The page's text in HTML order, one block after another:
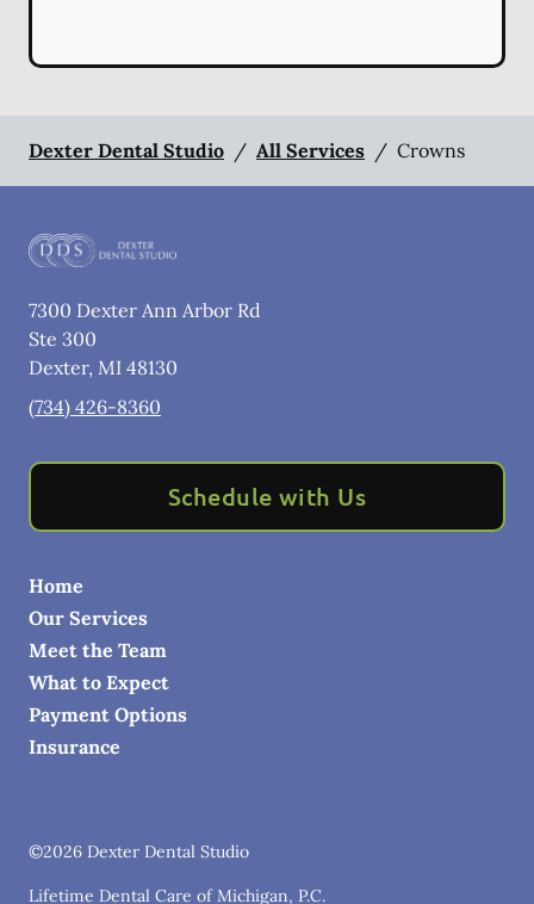
Dexter Dental Studio / All Services / Crowns
7300 Dexter Ann Arbor Rd
Ste 300
Dexter, MI 48130
(734) 426-8360
Schedule with Us
Home
Our Services
Meet the Team
What to Expect
Payment Options
Insurance
©2026 Dexter Dental Studio
Lifetime Dental Care of Michigan, P.C.